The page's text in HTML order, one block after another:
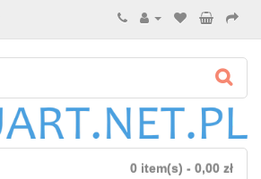
0 item(s) - 0,00 zł